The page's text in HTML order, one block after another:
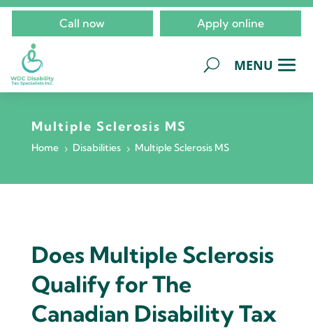
Call now Apply online
Multiple Sclerosis MS
Home 5 Disabilities 5 Multiple Sclerosis MS
Does Multiple Sclerosis
Qualify for The
Canadian Disability Tax